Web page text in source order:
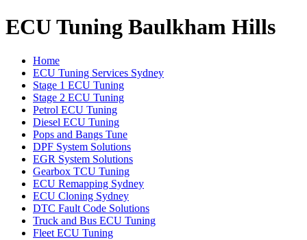
ECU Tuning Baulkham Hills
Home
ECU Tuning Services Sydney
Stage 1 ECU Tuning
Stage 2 ECU Tuning
Petrol ECU Tuning
Diesel ECU Tuning
Pops and Bangs Tune
DPF System Solutions
EGR System Solutions
Gearbox TCU Tuning
ECU Remapping Sydney
ECU Cloning Sydney
DTC Fault Code Solutions
Truck and Bus ECU Tuning
Fleet ECU Tuning